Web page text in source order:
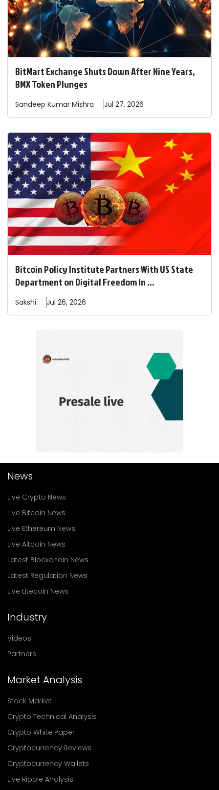
BitMart Exchange Shuts Down After Nine Years,
BMX Token Plunges
Sandeep Kumar Mishra Jul 27, 2026
Bitcoin Policy Institute Partners With US State
Department on Digital Freedom In ...
Sakshi Jul 26, 2026
News
Live Crypto News
Live Bitcoin News
Live Ethereum News
Live Altcoin News
Latest Blockchain News
Latest Regulation News
Live Litecoin News
Industry
Videos
Partners
Market Analysis
Stock Market
Crypto Technical Analysis
Crypto White Paper
Cryptocurrency Reviews
Cryptocurrency Wallets
Live Ripple Analysis